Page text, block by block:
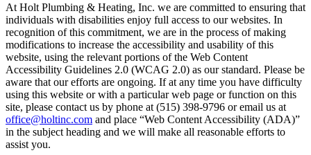
At Holt Plumbing & Heating, Inc. we are committed to ensuring that
individuals with disabilities enjoy full access to our websites. In
recognition of this commitment, we are in the process of making
modifications to increase the accessibility and usability of this
website, using the relevant portions of the Web Content
Accessibility Guidelines 2.0 (WCAG 2.0) as our standard. Please be
aware that our efforts are ongoing. If at any time you have difficulty
using this website or with a particular web page or function on this
site, please contact us by phone at (515) 398-9796 or email us at
office@holtinc.com and place “Web Content Accessibility (ADA)”
in the subject heading and we will make all reasonable efforts to
assist you.